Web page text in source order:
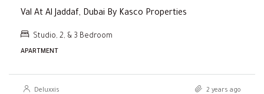
Val At Al Jaddaf, Dubai By Kasco Properties
Studio, 2, & 3 Bedroom
APARTMENT
Deluxxis 2 years ago